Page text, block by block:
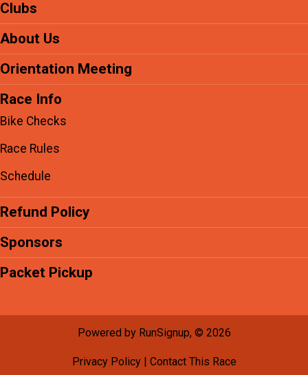
Clubs
About Us
Orientation Meeting
Race Info
Bike Checks
Race Rules
Schedule
Refund Policy
Sponsors
Packet Pickup
Powered by RunSignup, © 2026
Privacy Policy| Contact This Race